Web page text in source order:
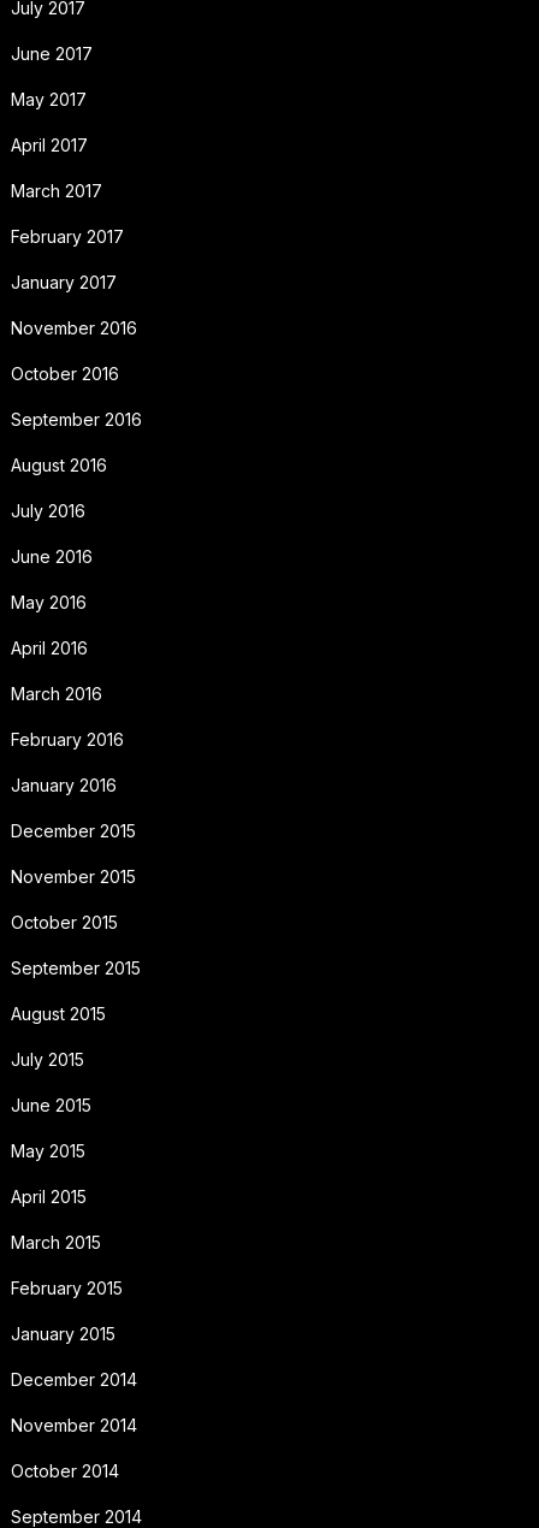
July 2017
June 2017
May 2017
April 2017
March 2017
February 2017
January 2017
November 2016
October 2016
September 2016
August 2016
July 2016
June 2016
May 2016
April 2016
March 2016
February 2016
January 2016
December 2015
November 2015
October 2015
September 2015
August 2015
July 2015
June 2015
May 2015
April 2015
March 2015
February 2015
January 2015
December 2014
November 2014
October 2014
September 2014